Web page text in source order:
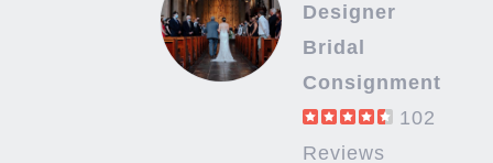
Designer
Bridal
Consignment
102
Reviews